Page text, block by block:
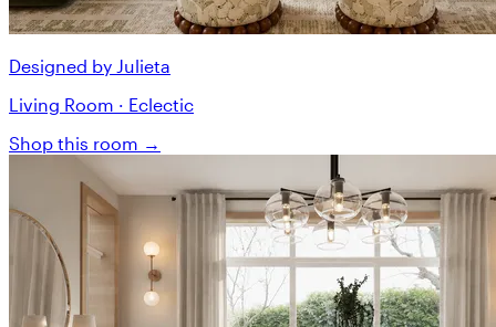
Designed by Julieta
Living Room · Eclectic
Shop this room →